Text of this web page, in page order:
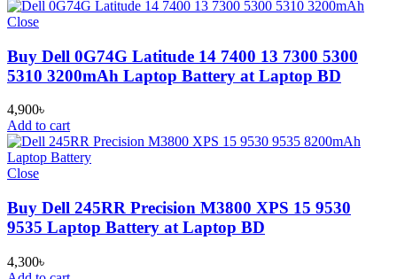
Close
Buy Dell 0G74G Latitude 14 7400 13 7300 5300
5310 3200mAh Laptop Battery at Laptop BD
4,900৳
Add to cart
Close
Buy Dell 245RR Precision M3800 XPS 15 9530
9535 Laptop Battery at Laptop BD
4,300৳